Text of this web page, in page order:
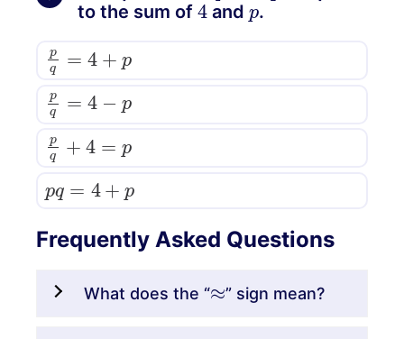
to the sum of
and .
p 4
p
4
p
4
+
Frequently Asked Questions
What does the “ ” sign mean?